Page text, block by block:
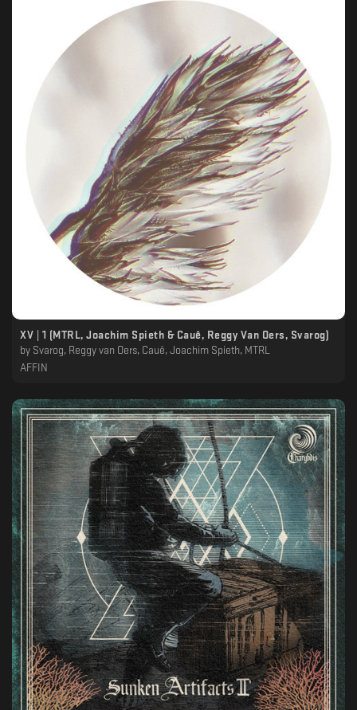
XV | 1 (MTRL, Joachim Spieth & Cauê, Reggy Van Oers, Svarog)
by Svarog, Reggy van Oers, Cauê, Joachim Spieth, MTRL
AFFIN